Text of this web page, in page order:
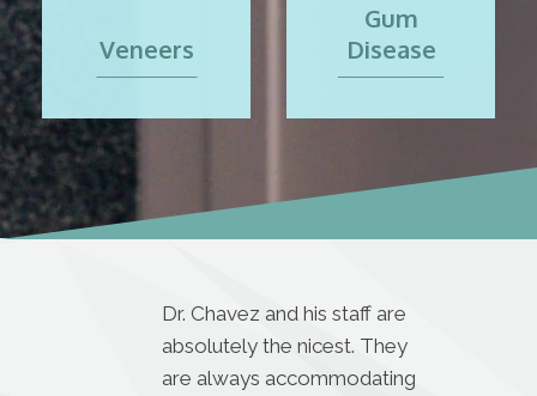
Veneers
Gum
Disease
Dr. Chavez and his staff are
absolutely the nicest. They
are always accommodating